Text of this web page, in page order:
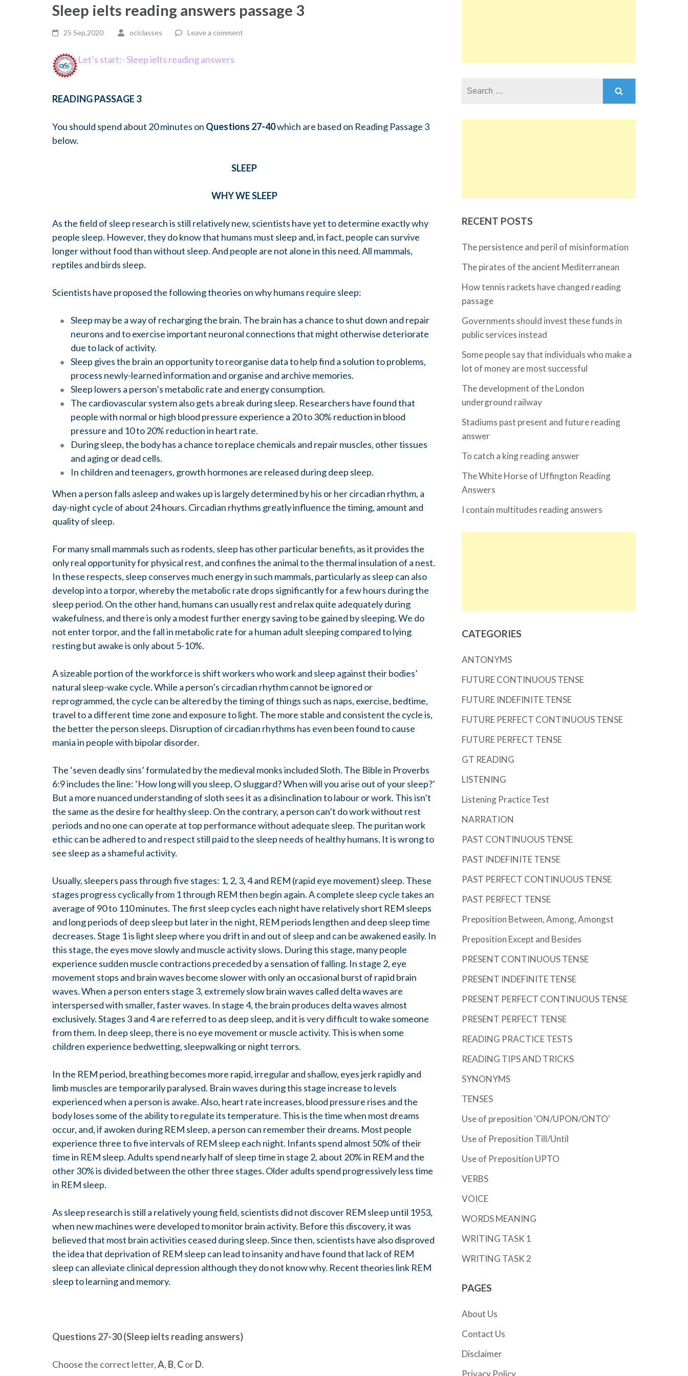
Sleep ielts reading answers passage 3
25 Sep,2020 ociclasses Leave a comment
Let’s start:- Sleep ielts reading answers
READING PASSAGE 3
You should spend about 20 minutes on Questions 27-40which are based on Reading Passage 3
below.
SLEEP
WHY WE SLEEP
As the field of sleep research is still relatively new, scientists have yet to determine exactly why
people sleep. However, they do know that humans must sleep and, in fact, people can survive
longer without food than without sleep. And people are not alone in this need. All mammals,
reptiles and birds sleep.
Scientists have proposed the following theories on why humans require sleep:
Sleep may be a way of recharging the brain. The brain has a chance to shut down and repair
neurons and to exercise important neuronal connections that might otherwise deteriorate
due to lack of activity.
Sleep gives the brain an opportunity to reorganise data to help find a solution to problems,
process newly-learned information and organise and archive memories.
Sleep lowers a person’s metabolic rate and energy consumption.
The cardiovascular system also gets a break during sleep. Researchers have found that
people with normal or high blood pressure experience a 20 to 30% reduction in blood
pressure and 10 to 20% reduction in heart rate.
During sleep, the body has a chance to replace chemicals and repair muscles, other tissues
and aging or dead cells.
In children and teenagers, growth hormones are released during deep sleep.
When a person falls asleep and wakes up is largely determined by his or her circadian rhythm, a
day-night cycle of about 24 hours. Circadian rhythms greatly influence the timing, amount and
quality of sleep.
For many small mammals such as rodents, sleep has other particular benefits, as it provides the
only real opportunity for physical rest, and confines the animal to the thermal insulation of a nest.
In these respects, sleep conserves much energy in such mammals, particularly as sleep can also
develop into a torpor, whereby the metabolic rate drops significantly for a few hours during the
sleep period. On the other hand, humans can usually rest and relax quite adequately during
wakefulness, and there is only a modest further energy saving to be gained by sleeping. We do
not enter torpor, and the fall in metabolic rate for a human adult sleeping compared to lying
resting but awake is only about 5-10%.
A sizeable portion of the workforce is shift workers who work and sleep against their bodies’
natural sleep-wake cycle. While a person’s circadian rhythm cannot be ignored or
reprogrammed, the cycle can be altered by the timing of things such as naps, exercise, bedtime,
travel to a different time zone and exposure to light. The more stable and consistent the cycle is,
the better the person sleeps. Disruption of circadian rhythms has even been found to cause
mania in people with bipolar disorder.
The ‘seven deadly sins’ formulated by the medieval monks included Sloth. The Bible in Proverbs
6:9 includes the line: ‘How long will you sleep, O sluggard? When will you arise out of your sleep?’
But a more nuanced understanding of sloth sees it as a disinclination to labour or work. This isn’t
the same as the desire for healthy sleep. On the contrary, a person can’t do work without rest
periods and no one can operate at top performance without adequate sleep. The puritan work
ethic can be adhered to and respect still paid to the sleep needs of healthy humans. It is wrong to
see sleep as a shameful activity.
Usually, sleepers pass through five stages: 1, 2, 3, 4 and REM (rapid eye movement) sleep. These
stages progress cyclically from 1 through REM then begin again. A complete sleep cycle takes an
average of 90 to 110 minutes. The first sleep cycles each night have relatively short REM sleeps
and long periods of deep sleep but later in the night, REM periods lengthen and deep sleep time
decreases. Stage 1 is light sleep where you drift in and out of sleep and can be awakened easily. In
this stage, the eyes move slowly and muscle activity slows. During this stage, many people
experience sudden muscle contractions preceded by a sensation of falling. In stage 2, eye
movement stops and brain waves become slower with only an occasional burst of rapid brain
waves. When a person enters stage 3, extremely slow brain waves called delta waves are
interspersed with smaller, faster waves. In stage 4, the brain produces delta waves almost
exclusively. Stages 3 and 4 are referred to as deep sleep, and it is very difficult to wake someone
from them. In deep sleep, there is no eye movement or muscle activity. This is when some
children experience bedwetting, sleepwalking or night terrors.
In the REM period, breathing becomes more rapid, irregular and shallow, eyes jerk rapidly and
limb muscles are temporarily paralysed. Brain waves during this stage increase to levels
experienced when a person is awake. Also, heart rate increases, blood pressure rises and the
body loses some of the ability to regulate its temperature. This is the time when most dreams
occur, and, if awoken during REM sleep, a person can remember their dreams. Most people
experience three to five intervals of REM sleep each night. Infants spend almost 50% of their
time in REM sleep. Adults spend nearly half of sleep time in stage 2, about 20% in REM and the
other 30% is divided between the other three stages. Older adults spend progressively less time
in REM sleep.
As sleep research is still a relatively young field, scientists did not discover REM sleep until 1953,
when new machines were developed to monitor brain activity. Before this discovery, it was
believed that most brain activities ceased during sleep. Since then, scientists have also disproved
the idea that deprivation of REM sleep can lead to insanity and have found that lack of REM
sleep can alleviate clinical depression although they do not know why. Recent theories link REM
sleep to learning and memory.
Questions 27-30 (Sleep ielts reading answers)
Choose the correct letter,A, B, CorD.
RECENT POSTS
The persistence and peril of misinformation
The pirates of the ancient Mediterranean
How tennis rackets have changed reading
passage
Governments should invest these funds in
public services instead
Some people say that individuals who make a
lot of money are most successful
The development of the London
underground railway
Stadiums past present and future reading
answer
To catch a king reading answer
The White Horse of Uffington Reading
Answers
I contain multitudes reading answers
CATEGORIES
ANTONYMS
FUTURE CONTINUOUS TENSE
FUTURE INDEFINITE TENSE
FUTURE PERFECT CONTINUOUS TENSE
FUTURE PERFECT TENSE
GT READING
LISTENING
Listening Practice Test
NARRATION
PAST CONTINUOUS TENSE
PAST INDEFINITE TENSE
PAST PERFECT CONTINUOUS TENSE
PAST PERFECT TENSE
Preposition Between, Among, Amongst
Preposition Except and Besides
PRESENT CONTINUOUS TENSE
PRESENT INDEFINITE TENSE
PRESENT PERFECT CONTINUOUS TENSE
PRESENT PERFECT TENSE
READING PRACTICE TESTS
READING TIPS AND TRICKS
SYNONYMS
TENSES
Use of preposition 'ON/UPON/ONTO'
Use of Preposition Till/Until
Use of Preposition UPTO
VERBS
VOICE
WORDS MEANING
WRITING TASK 1
WRITING TASK 2
PAGES
About Us
Contact Us
Disclaimer
Privacy Policy